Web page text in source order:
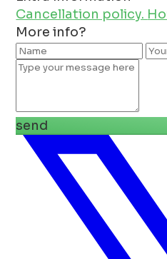
Cancellation policy.
More info?
send